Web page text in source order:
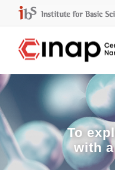
To
with